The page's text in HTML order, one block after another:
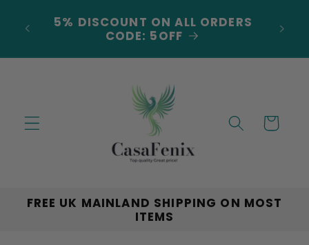
Skip to
content
***NEW ARRIVALS JUST
LANDED***EXPLORE THE LATEST
TRENDS!
Cart
FREE UK MAINLAND SHIPPING ON MOST
ITEMS